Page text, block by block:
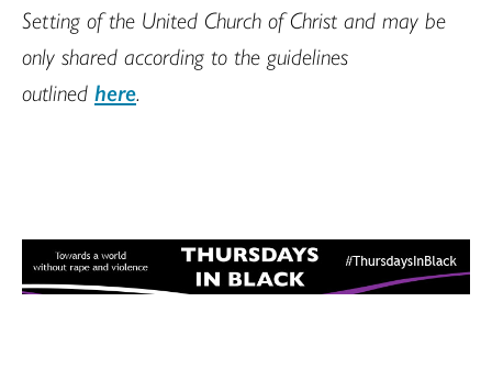
Setting of the United Church of Christ and may be
only shared according to the guidelines
outlined here.